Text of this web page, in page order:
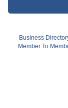
Business
Member To